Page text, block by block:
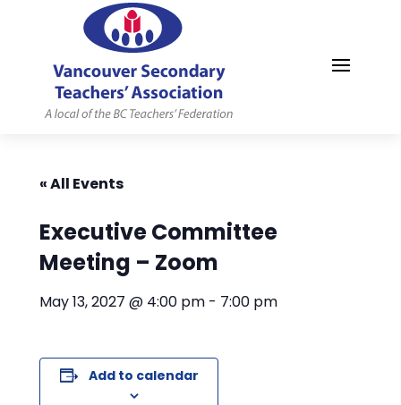
« All Events
Executive Committee
Meeting – Zoom
May 13, 2027 @ 4:00 pm - 7:00 pm
Add to calendar